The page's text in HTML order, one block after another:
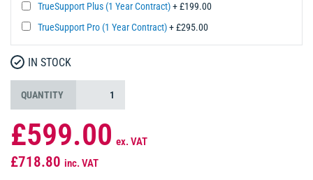
TrueSupport Plus (1 Year Contract) + £199.00
TrueSupport Pro (1 Year Contract) + £295.00
IN STOCK
QUANTITY
£599.00 ex. VAT
£718.80 inc. VAT